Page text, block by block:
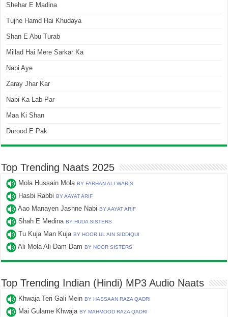
Shehar E Madina
Tujhe Hamd Hai Khudaya
Shan E Abu Turab
Millad Hai Mere Sarkar Ka
Nabi Aye
Zaray Jhar Kar
Nabi Ka Lab Par
Maa Ki Shan
Durood E Pak
Top Trending Naats 2025
Mola Hussain MolaBY FARHAN ALI WARIS
Hasbi RabbiBY AAYAT ARIF
Aao Manayen Jashne NabiBY AAYAT ARIF
Shah E MedinaBY HUDA SISTERS
Tu Kuja Man KujaBY HOOR UL AIN SIDDIQUI
Ali Mola Ali Dam DamBY NOOR SISTERS
Top Trending Indian (Hindi) MP3 Audio Naats
Khwaja Teri Gali MeinBY HASSAAN RAZA QADRI
Mai Gulame KhwajaBY MAHMOOD RAZA QADRI